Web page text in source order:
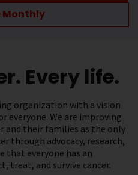
Monthly
Every life.
organization with a vision
everyone. We are improving
and their families as the only
through advocacy, research,
that everyone has an
treat, and survive cancer.